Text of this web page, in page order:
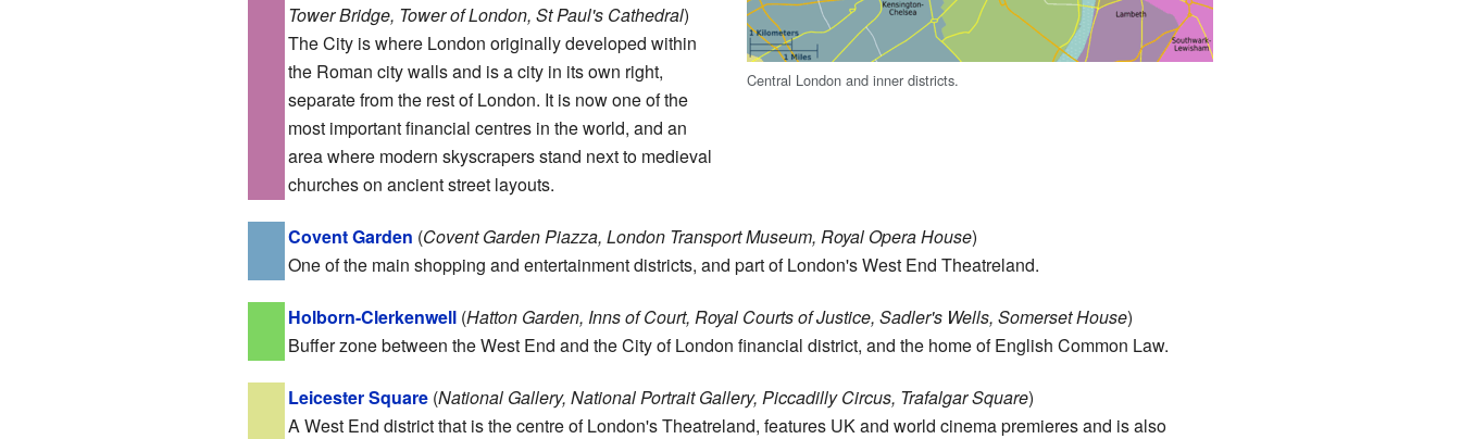
Central London and inner districts.
Tower Bridge, Tower of London, St Paul's Cathedral)
The City is where London originally developed within
the Roman city walls and is a city in its own right,
separate from the rest of London. It is now one of the
most important financial centres in the world, and an
area where modern skyscrapers stand next to medieval
churches on ancient street layouts.
Covent Garden (Covent Garden Piazza, London Transport Museum, Royal Opera House)
One of the main shopping and entertainment districts, and part of London's West End Theatreland.
Holborn-Clerkenwell(Hatton Garden, Inns of Court, Royal Courts of Justice, Sadler's Wells, Somerset House)
Buffer zone between the West End and the City of London financial district, and the home of English Common Law.
Leicester Square(National Gallery, National Portrait Gallery, Piccadilly Circus, Trafalgar Square)
A West End district that is the centre of London's Theatreland, features UK and world cinema premieres and is also